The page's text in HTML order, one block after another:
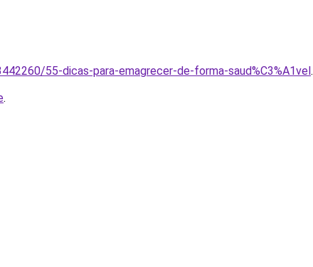
55-dicas-para-emagrecer-de-forma-saud%C3%A1vel.
.